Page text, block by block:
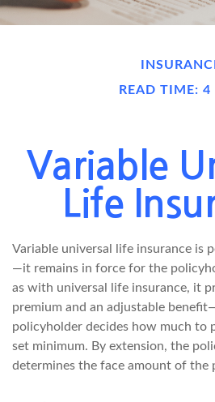
READ TIME: 4
Variable
Life
Variable universal life insurance is
—it remains in force for the
as with universal life insurance, it
premium and an adjustable
policyholder decides how much to
set minimum. By extension, the
determines the face amount of the